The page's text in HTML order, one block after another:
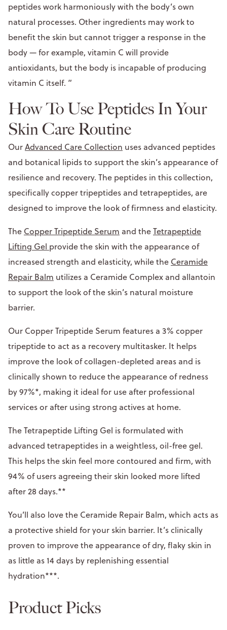
peptides work harmoniously with the body’s own
natural processes. Other ingredients may work to
benefit the skin but cannot trigger a response in the
body — for example, vitamin C will provide
antioxidants, but the body is incapable of producing
vitamin C itself. ”
How To Use Peptides In Your
Skin Care Routine
OurAdvanced Care Collection uses advanced peptides
and botanical lipids to support the skin’s appearance of
resilience and recovery. The peptides in this collection,
specifically copper tripeptides and tetrapeptides, are
designed to improve the look of firmness and elasticity.
The Copper Tripeptide Serum and theTetrapeptide
Lifting Gel provide the skin with the appearance of
increased strength and elasticity, while the Ceramide
Repair Balm utilizes a Ceramide Complex and allantoin
to support the look of the skin’s natural moisture
barrier.
Our Copper Tripeptide Serum features a 3% copper
tripeptide to act as a recovery multitasker. It helps
improve the look of collagen-depleted areas and is
clinically shown to reduce the appearance of redness
by 97%*, making it ideal for use after professional
services or after using strong actives at home.
The Tetrapeptide Lifting Gel is formulated with
advanced tetrapeptides in a weightless, oil-free gel.
This helps the skin feel more contoured and firm, with
94% of users agreeing their skin looked more lifted
after 28 days.**
You’ll also love the Ceramide Repair Balm, which acts as
a protective shield for your skin barrier. It’s clinically
proven to improve the appearance of dry, flaky skin in
as little as 14 days by replenishing essential
hydration***.
Product Picks